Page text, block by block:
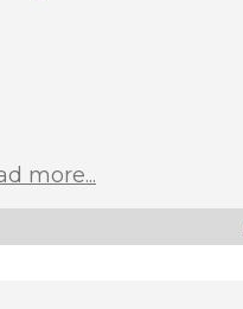
more...